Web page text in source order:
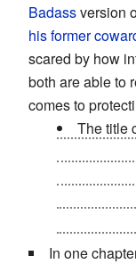
Badassversion
his former
scared by how
both are able to
comes to
The title
In one